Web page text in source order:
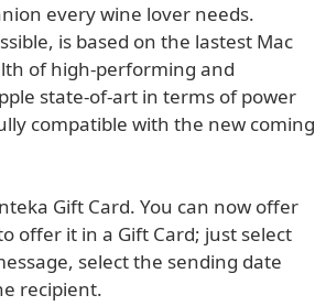
every wine lover needs.
is based on the lastest Mac
of high-performing and
state-of-art in terms of power
compatible with the new coming
Gift Card. You can now offer
offer it in a Gift Card; just select
select the sending date
recipient.